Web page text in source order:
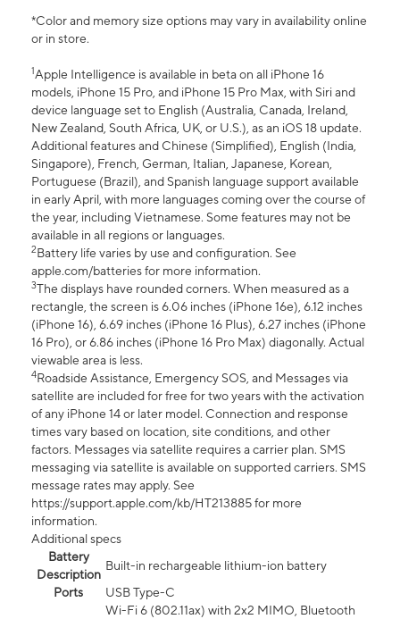
*Color and memory size options may vary in availability online
or in store.
1Apple Intelligence is available in beta on all iPhone 16
models, iPhone 15 Pro, and iPhone 15 Pro Max, with Siri and
device language set to English (Australia, Canada, Ireland,
New Zealand, South Africa, UK, or U.S.), as an iOS 18 update.
Additional features and Chinese (Simplified), English (India,
Singapore), French, German, Italian, Japanese, Korean,
Portuguese (Brazil), and Spanish language support available
in early April, with more languages coming over the course of
the year, including Vietnamese. Some features may not be
available in all regions or languages.
2Battery life varies by use and configuration. See
apple.com/batteries for more information.
3The displays have rounded corners. When measured as a
rectangle, the screen is 6.06 inches (iPhone 16e), 6.12 inches
(iPhone 16), 6.69 inches (iPhone 16 Plus), 6.27 inches (iPhone
16 Pro), or 6.86 inches (iPhone 16 Pro Max) diagonally. Actual
viewable area is less.
4Roadside Assistance, Emergency SOS, and Messages via
satellite are included for free for two years with the activation
of any iPhone 14 or later model. Connection and response
times vary based on location, site conditions, and other
factors. Messages via satellite requires a carrier plan. SMS
messaging via satellite is available on supported carriers. SMS
message rates may apply. See
https://support.apple.com/kb/HT213885 for more
information.
Additional specs
Battery
Description
Built-in rechargeable lithium-ion battery
Ports
USB Type-C
Wi-Fi 6 (802.11ax) with 2x2 MIMO, Bluetooth